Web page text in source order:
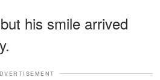
his smile arrived